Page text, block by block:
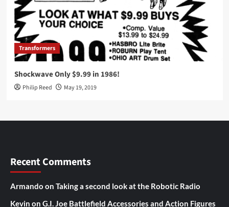
Transformers
Shockwave Only $9.99 in 1986!
Philip Reed May 19, 2019
Recent Comments
Armando on Taking a second look at the Robotic Radio
Kevin on G.I. Joe Battlefield Accessories and Action Figures